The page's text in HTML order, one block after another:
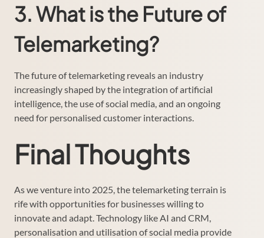
3. What is the Future of
Telemarketing?
The future of telemarketing reveals an industry
increasingly shaped by the integration of artificial
intelligence, the use of social media, and an ongoing
need for personalised customer interactions.
Final Thoughts
As we venture into 2025, the telemarketing terrain is
rife with opportunities for businesses willing to
innovate and adapt. Technology like AI and CRM,
personalisation and utilisation of social media provide